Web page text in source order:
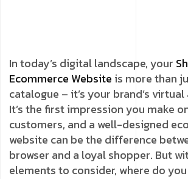
In today’s digital landscape, your
Ecommerce Website is more than
catalogue – it’s your brand’s
It’s the first impression you make
customers, and a well-designed
website can be the difference
browser and a loyal shopper. But
elements to consider, where do